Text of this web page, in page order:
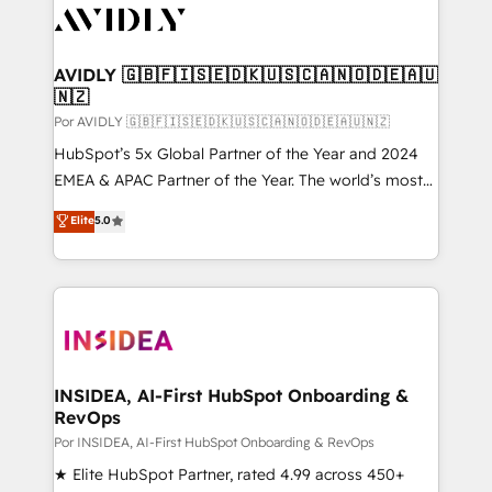
CRM and webdesign (We focus on EMEA - USA
AVIDLY 🇬🇧🇫🇮🇸🇪🇩🇰🇺🇸🇨🇦🇳🇴🇩🇪🇦🇺
🇳🇿
Por AVIDLY 🇬🇧🇫🇮🇸🇪🇩🇰🇺🇸🇨🇦🇳🇴🇩🇪🇦🇺🇳🇿
HubSpot’s 5x Global Partner of the Year and 2024
EMEA & APAC Partner of the Year. The world’s most
experienced and fully accredited HubSpot Solutions
Partner. 🚀 With 2,750+ HubSpot projects delivered
and 370+ specialists across EMEA, APAC and NAM,
we de-risk complex CRM programmes and
multi-region migrations to AI-powered automation,
scale. 🏆 HubSpot’s CEO called us “the partner of the
future.” Others agree it is proof of trust built through
measurable impact.
Elite5.0
INSIDEA, AI-First HubSpot Onboarding &
RevOps
Por INSIDEA, AI-First HubSpot Onboarding & RevOps
★ Elite HubSpot Partner, rated 4.99 across 450+